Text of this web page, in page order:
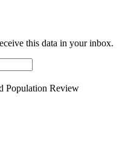
this data in your inbox.
Population Review